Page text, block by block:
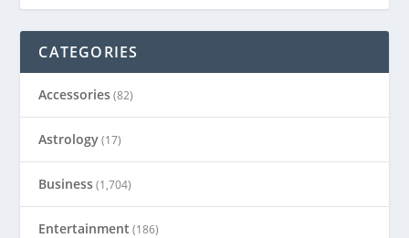
CATEGORIES
Accessories(82)
Astrology(17)
Business(1,704)
Entertainment (186)